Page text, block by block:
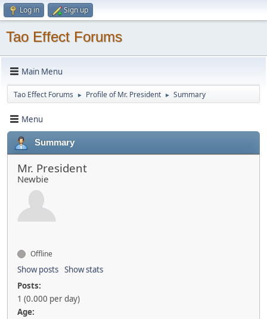
Log in Sign up
Tao Effect Forums
Main Menu
Tao Effect Forums ► Profile of Mr. President ► Summary
Menu
Summary
Mr. President
Newbie
Offline
Show posts Show stats
Posts:
1 (0.000 per day)
Age: